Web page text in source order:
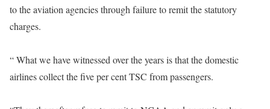
to the aviation agencies through failure to remit the statutory
charges.
“ What we have witnessed over the years is that the domestic
airlines collect the five per cent TSC from passengers.